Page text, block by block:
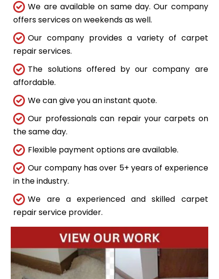
We are available on same day. Our company
offers services on weekends as well.
Our company provides a variety of carpet
repair services.
The solutions offered by our company are
affordable.
We can give you an instant quote.
Our professionals can repair your carpets on
the same day.
Flexible payment options are available.
Our company has over 5+ years of experience
in the industry.
We are a experienced and skilled carpet
repair service provider.